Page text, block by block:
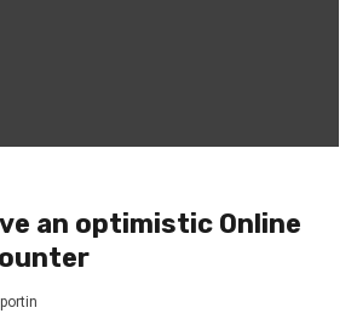
an optimistic Online